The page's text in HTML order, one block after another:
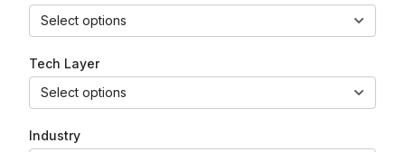
Select options
Tech Layer
Select options
Industry